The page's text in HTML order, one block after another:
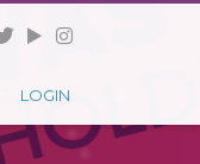
LOGIN